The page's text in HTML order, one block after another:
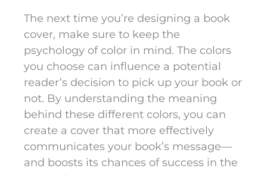
The next time you’re designing a book
cover, make sure to keep the
psychology of color in mind. The colors
you choose can influence a potential
reader’s decision to pick up your book or
not. By understanding the meaning
behind these different colors, you can
create a cover that more effectively
communicates your book’s message—
and boosts its chances of success in the